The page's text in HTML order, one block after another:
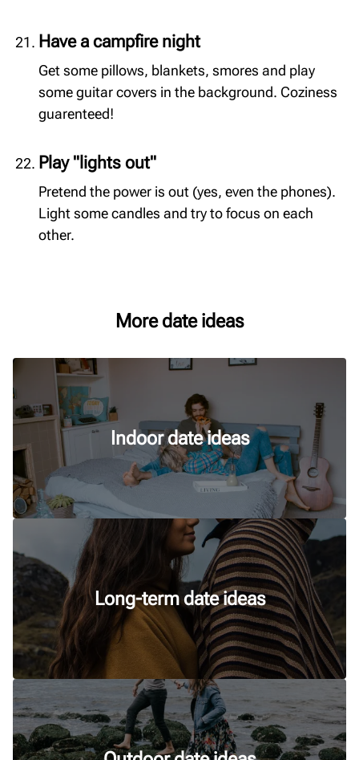
Have a campfire night
Get some pillows, blankets, smores and play
some guitar covers in the background. Coziness
guarenteed!
Play "lights out"
Pretend the power is out (yes, even the phones).
Light some candles and try to focus on each
other.
More date ideas
Indoor date ideas
Long-term date ideas